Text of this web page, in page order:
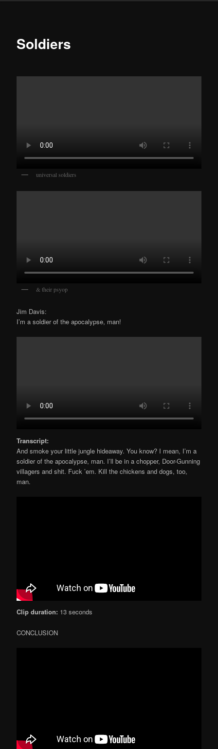
Soldiers
universal soldiers
& their psyop
Jim Davis:
I’m a soldier of the apocalypse, man!
Transcript:
And smoke your little jungle hideaway. You know? I mean, I’m a
soldier of the apocalypse, man. I’ll be in a chopper, Door-Gunning
villagers and shit. Fuck ’em. Kill the chickens and dogs, too,
man.
Clip duration: 13 seconds
CONCLUSION